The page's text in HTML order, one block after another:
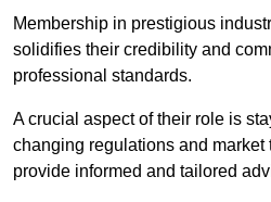
Membership in prestigious
solidifies their credibility and
professional standards.
A crucial aspect of their role is
changing regulations and market
provide informed and tailored